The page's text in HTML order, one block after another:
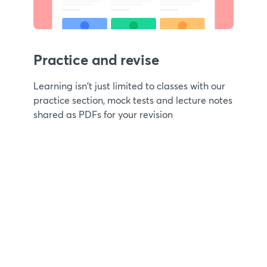
Practice and revise
Learning isn't just limited to classes with our
practice section, mock tests and lecture notes
shared as PDFs for your revision